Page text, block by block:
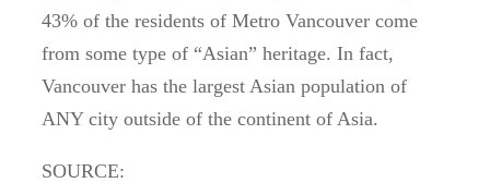
43% of the residents of Metro Vancouver come
from some type of “Asian” heritage. In fact,
Vancouver has the largest Asian population of
ANY city outside of the continent of Asia.
SOURCE: